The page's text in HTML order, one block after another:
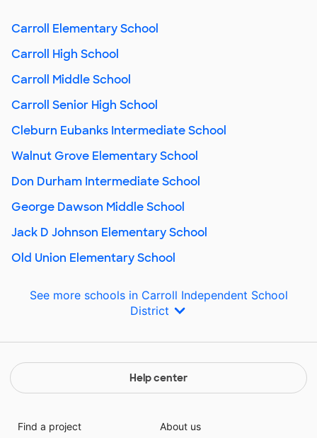
Carroll Elementary School
Carroll High School
Carroll Middle School
Carroll Senior High School
Cleburn Eubanks Intermediate School
Walnut Grove Elementary School
Don Durham Intermediate School
George Dawson Middle School
Jack D Johnson Elementary School
Old Union Elementary School
See more schools in Carroll Independent School
District
Help center
Find a project
About us